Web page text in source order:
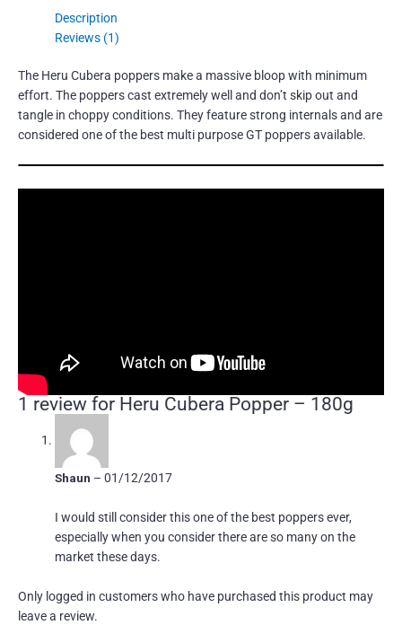
Description
Reviews (1)
The Heru Cubera poppers make a massive bloop with minimum
effort. The poppers cast extremely well and don’t skip out and
tangle in choppy conditions. They feature strong internals and are
considered one of the best multi purpose GT poppers available.
1 review for Heru Cubera Popper – 180g
Shaun – 01/12/2017
I would still consider this one of the best poppers ever,
especially when you consider there are so many on the
market these days.
Only logged in customers who have purchased this product may
leave a review.